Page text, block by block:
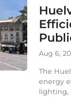
Aug 6,
The
energy
lighting,